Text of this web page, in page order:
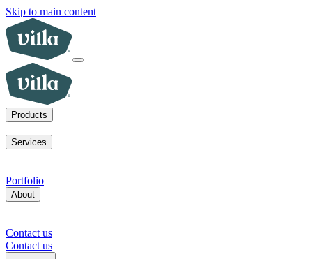
Skip to main content
Products
ADUsSoCal fire rebuilds
Services
ADUs for multifamily operators
Portfolio
About
Our mission
Contact us
Contact us